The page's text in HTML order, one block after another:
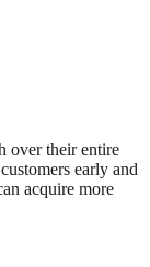
over their entire
early and
acquire more